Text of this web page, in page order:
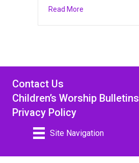
Read More
Contact Us
Children’s Worship Bulletins
Privacy Policy
Site Navigation